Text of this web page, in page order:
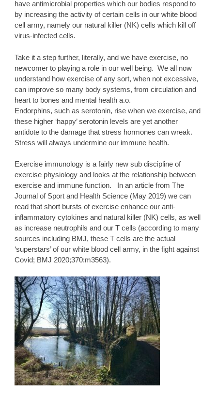
have antimicrobial properties which our bodies respond to
by increasing the activity of certain cells in our white blood
cell army, namely our natural killer (NK) cells which kill off
virus-infected cells.
Take it a step further, literally, and we have exercise, no
newcomer to playing a role in our well being. We all now
understand how exercise of any sort, when not excessive,
can improve so many body systems, from circulation and
heart to bones and mental health a.o.
Endorphins, such as serotonin, rise when we exercise, and
these higher ‘happy’ serotonin levels are yet another
antidote to the damage that stress hormones can wreak.
Stress will always undermine our immune health.
Exercise immunology is a fairly new sub discipline of
exercise physiology and looks at the relationship between
exercise and immune function. In an article from The
Journal of Sport and Health Science (May 2019) we can
read that short bursts of exercise enhance our anti-
inflammatory cytokines and natural killer (NK) cells, as well
as increase neutrophils and our T cells (according to many
sources including BMJ, these T cells are the actual
‘superstars’ of our white blood cell army, in the fight against
Covid; BMJ 2020;370:m3563).